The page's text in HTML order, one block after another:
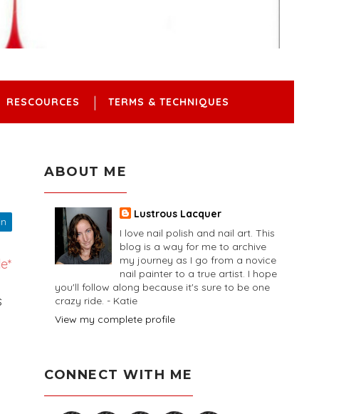
RESCOURCES TERMS & TECHNIQUES
ABOUT ME
Lustrous Lacquer
I love nail polish and nail art. This
blog is a way for me to archive
my journey as I go from a novice
nail painter to a true artist. I hope
you'll follow along because it's sure to be one
crazy ride. - Katie
View my complete profile
CONNECT WITH ME